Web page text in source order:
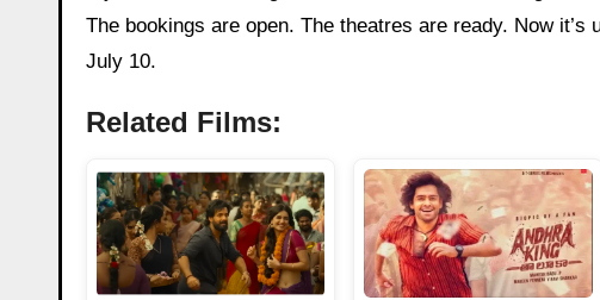
The bookings are open. The theatres are ready. Now
July 10.
Related Films: